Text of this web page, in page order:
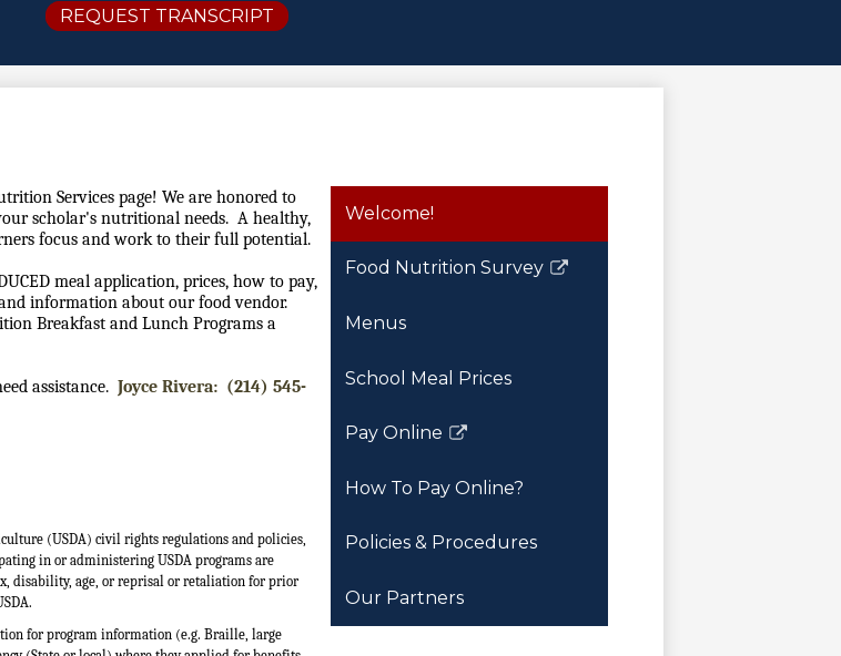
REQUEST TRANSCRIPT
Services page! We are honored to
scholar's nutritional needs. A healthy,
focus and work to their full potential.
meal application, prices, how to pay,
information about our food vendor.
Breakfast and Lunch Programs a
assistance. Joyce Rivera: (214) 545-
(USDA) civil rights regulations and policies,
in or administering USDA programs are
disability, age, or reprisal or retaliation for prior
for program information (e.g. Braille, large
Welcome!
Food Nutrition Survey
Link
in
new
Menus
School Meal Prices
Pay Online
Link
in
new
How To Pay Online?
Policies & Procedures
Our Partners